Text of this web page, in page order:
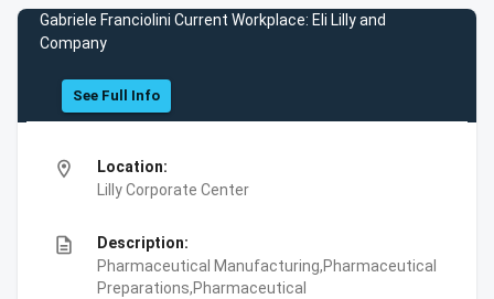
Gabriele Franciolini Current Workplace: Eli Lilly and
Company
See Full Info
location_on
Location:
Lilly Corporate Center
description
Description:
Pharmaceutical Manufacturing,Pharmaceutical
Preparations,Pharmaceutical